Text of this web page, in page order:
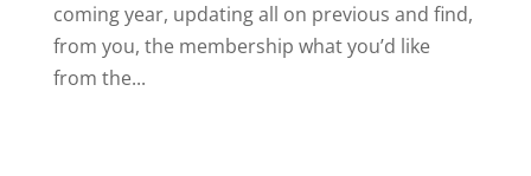
coming year, updating all on previous and find,
from you, the membership what you’d like
from the...